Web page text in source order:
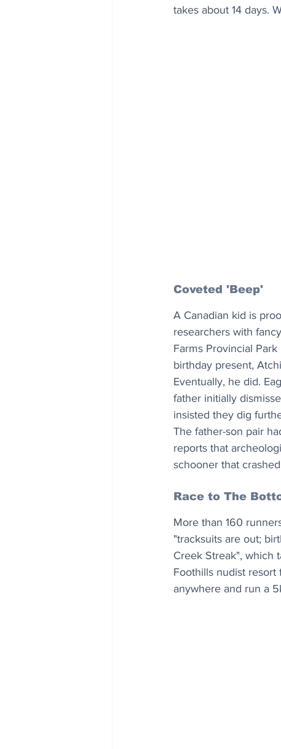
takes about 14 days.
Coveted 'Beep'
A Canadian kid is
researchers with
Farms Provincial
birthday present,
Eventually, he did.
father initially
insisted they dig
The father-son pair
reports that
schooner that
Race to The
More than 160
"tracksuits are out;
Creek Streak", which
Foothills nudist resort
anywhere and run a